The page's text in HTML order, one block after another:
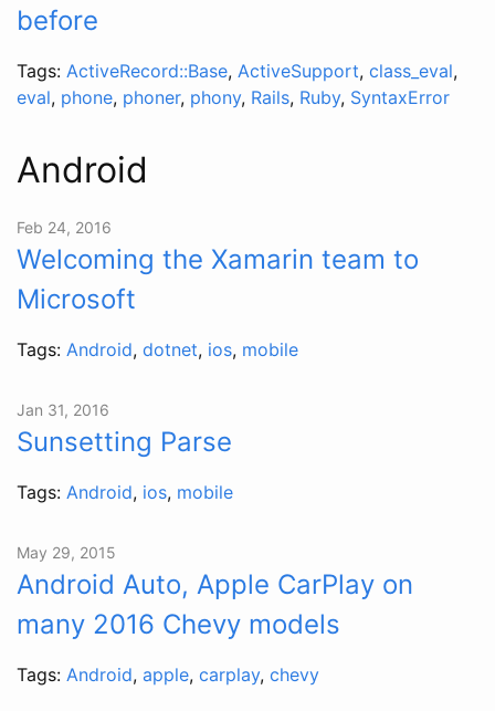
before
Tags: ActiveRecord::Base, ActiveSupport, class_eval,
eval, phone, phoner, phony, Rails, Ruby, SyntaxError
Android
Feb 24, 2016
Welcoming the Xamarin team to
Microsoft
Tags: Android, dotnet, ios, mobile
Jan 31, 2016
Sunsetting Parse
Tags: Android, ios, mobile
May 29, 2015
Android Auto, Apple CarPlay on
many 2016 Chevy models
Tags: Android, apple, carplay, chevy